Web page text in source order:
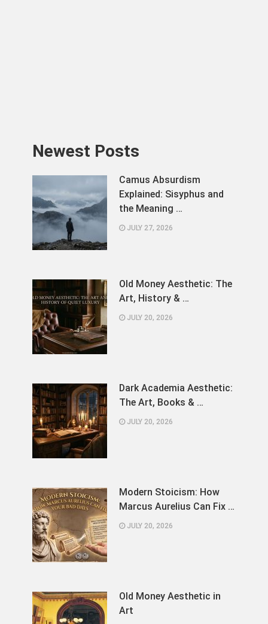
Newest Posts
Camus Absurdism
Explained: Sisyphus and
the Meaning …
JULY 27, 2026
Old Money Aesthetic: The
Art, History & …
JULY 20, 2026
Dark Academia Aesthetic:
The Art, Books & …
JULY 20, 2026
Modern Stoicism: How
Marcus Aurelius Can Fix …
JULY 20, 2026
Old Money Aesthetic in
Art